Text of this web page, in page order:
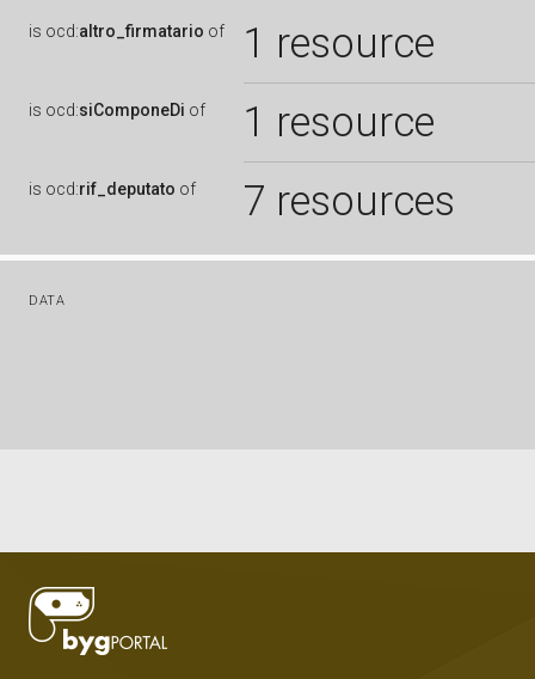
is ocd:altro_firmatario of 1 resource
is ocd:siComponeDi of 1 resource
is ocd:rif_deputato of 7 resources
DATA